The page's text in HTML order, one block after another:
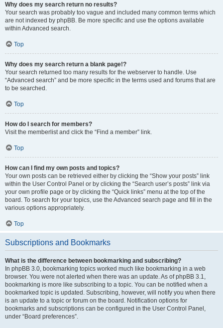
Why does my search return no results?
Your search was probably too vague and included many common terms which
are not indexed by phpBB. Be more specific and use the options available
within Advanced search.
Top
Why does my search return a blank page!?
Your search returned too many results for the webserver to handle. Use
“Advanced search” and be more specific in the terms used and forums that are
to be searched.
Top
How do I search for members?
Visit the memberlist and click the “Find a member” link.
Top
How can I find my own posts and topics?
Your own posts can be retrieved either by clicking the “Show your posts” link
within the User Control Panel or by clicking the “Search user’s posts” link via
your own profile page or by clicking the “Quick links” menu at the top of the
board. To search for your topics, use the Advanced search page and fill in the
various options appropriately.
Top
Subscriptions and Bookmarks
What is the difference between bookmarking and subscribing?
In phpBB 3.0, bookmarking topics worked much like bookmarking in a web
browser. You were not alerted when there was an update. As of phpBB 3.1,
bookmarking is more like subscribing to a topic. You can be notified when a
bookmarked topic is updated. Subscribing, however, will notify you when there
is an update to a topic or forum on the board. Notification options for
bookmarks and subscriptions can be configured in the User Control Panel,
under “Board preferences”.